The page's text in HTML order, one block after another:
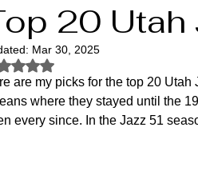
20 Utah
Mar 30, 2025
Rated NaN out of 5 stars.
are my picks for the top 20
where they stayed until the
every since. In the Jazz 51